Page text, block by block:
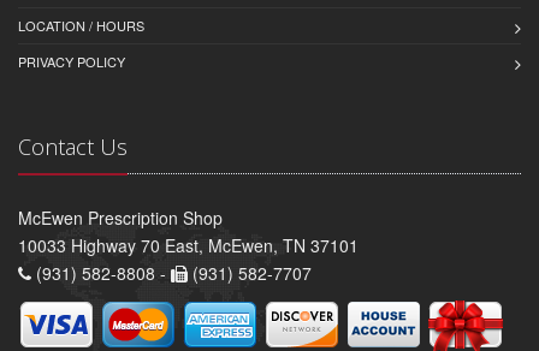
LOCATION / HOURS
PRIVACY POLICY
Contact Us
McEwen Prescription Shop
10033 Highway 70 East, McEwen, TN 37101
(931) 582-8808 -
(931) 582-7707